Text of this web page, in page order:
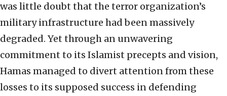
was little doubt that the terror organization’s
military infrastructure had been massively
degraded. Yet through an unwavering
commitment to its Islamist precepts and vision,
Hamas managed to divert attention from these
losses to its supposed success in defending